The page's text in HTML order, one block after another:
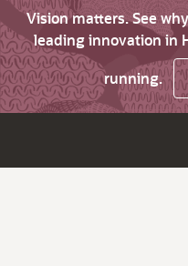
Vision matters. See
leading innovation in
running.